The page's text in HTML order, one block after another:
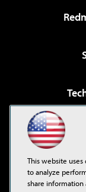
This website
to analyze
share information